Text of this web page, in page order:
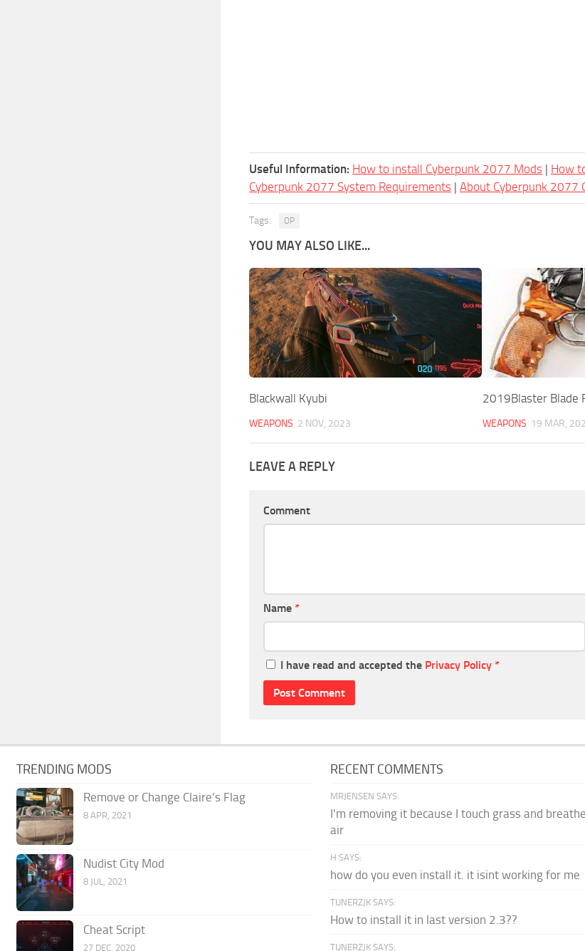
Useful Information: How to install Cyberpunk 2077 Mods | How
Cyberpunk 2077 System Requirements | About Cyberpunk 2077
Tags: OP
YOU MAY ALSO LIKE...
Blackwall Kyubi
WEAPONS 2 NOV, 2023
2019Blaster Blade
WEAPONS 19 MAR,
LEAVE A REPLY
Comment
Name *
I have read and accepted the Privacy Policy *
TRENDING MODS
Remove or Change Claire’s Flag
8 APR, 2021
Nudist City Mod
8 JUL, 2021
Cheat Script
27 DEC, 2020
RECENT COMMENTS
MRJENSEN SAYS:
I'm removing it because I touch grass and
air
H SAYS:
how do you even install it. it isint working for me
TUNERZJK SAYS:
How to install it in last version 2.3??
TUNERZJK SAYS: